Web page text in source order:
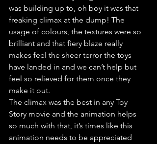
was building up to, oh boy it was that
freaking climax at the dump! The
usage of colours, the textures were so
brilliant and that fiery blaze really
makes feel the sheer terror the toys
have landed in and we can’t help but
feel so relieved for them once they
make it out.
The climax was the best in any Toy
Story movie and the animation helps
so much with that, it’s times like this
animation needs to be appreciated